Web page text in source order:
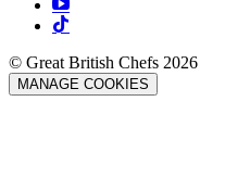
© Great British Chefs 2026
MANAGE COOKIES